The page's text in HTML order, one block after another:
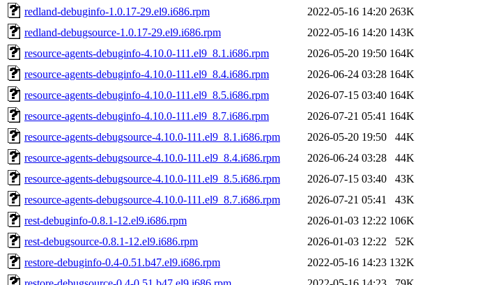
redland-debuginfo-1.0.17-29.el9.i686.rpm
2022-05-16 14:20 263K
redland-debugsource-1.0.17-29.el9.i686.rpm
2022-05-16 14:20 143K
resource-agents-debuginfo-4.10.0-111.el9_8.1.i686.rpm
2026-05-20 19:50 164K
resource-agents-debuginfo-4.10.0-111.el9_8.4.i686.rpm
2026-06-24 03:28 164K
resource-agents-debuginfo-4.10.0-111.el9_8.5.i686.rpm
2026-07-15 03:40 164K
resource-agents-debuginfo-4.10.0-111.el9_8.7.i686.rpm
2026-07-21 05:41 164K
resource-agents-debugsource-4.10.0-111.el9_8.1.i686.rpm
2026-05-20 19:50
44K
resource-agents-debugsource-4.10.0-111.el9_8.4.i686.rpm
2026-06-24 03:28
44K
resource-agents-debugsource-4.10.0-111.el9_8.5.i686.rpm
2026-07-15 03:40
43K
resource-agents-debugsource-4.10.0-111.el9_8.7.i686.rpm
2026-07-21 05:41
43K
rest-debuginfo-0.8.1-12.el9.i686.rpm
2026-01-03 12:22 106K
rest-debugsource-0.8.1-12.el9.i686.rpm
2026-01-03 12:22
52K
restore-debuginfo-0.4-0.51.b47.el9.i686.rpm
2022-05-16 14:23 132K